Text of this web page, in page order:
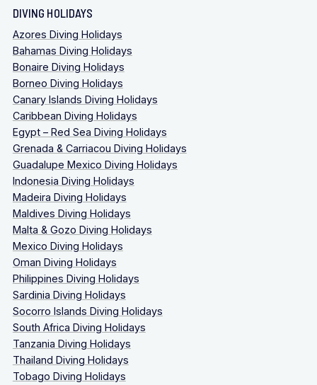
DIVING HOLIDAYS
Azores Diving Holidays
Bahamas Diving Holidays
Bonaire Diving Holidays
Borneo Diving Holidays
Canary Islands Diving Holidays
Caribbean Diving Holidays
Egypt – Red Sea Diving Holidays
Grenada & Carriacou Diving Holidays
Guadalupe Mexico Diving Holidays
Indonesia Diving Holidays
Madeira Diving Holidays
Maldives Diving Holidays
Malta & Gozo Diving Holidays
Mexico Diving Holidays
Oman Diving Holidays
Philippines Diving Holidays
Sardinia Diving Holidays
Socorro Islands Diving Holidays
South Africa Diving Holidays
Tanzania Diving Holidays
Thailand Diving Holidays
Tobago Diving Holidays